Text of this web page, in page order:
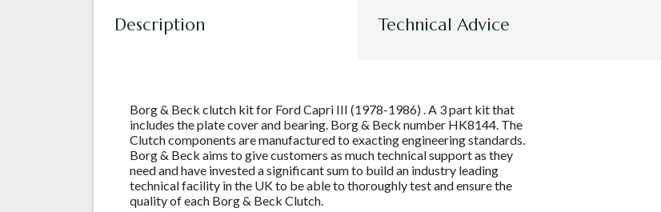
Description Technical Advice
Borg & Beck clutch kit for Ford Capri III (1978-1986) . A 3 part kit that
includes the plate cover and bearing. Borg & Beck number HK8144. The
Clutch components are manufactured to exacting engineering standards.
Borg & Beck aims to give customers as much technical support as they
need and have invested a significant sum to build an industry leading
technical facility in the UK to be able to thoroughly test and ensure the
quality of each Borg & Beck Clutch.